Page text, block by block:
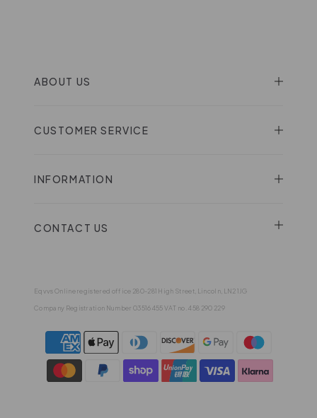
ABOUT US
CUSTOMER SERVICE
INFORMATION
CONTACT US
Eqvvs Online registered office 280-281 High Street, Lincoln, LN2 1JG
Company Registration Number 03516455 VAT no. 458 290 229